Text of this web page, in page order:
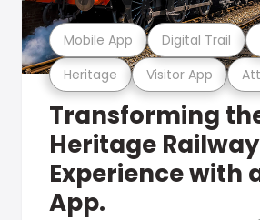
Heritage Visitor App
Mobile App Digital Trail
Transforming
Heritage Railway
Experience with
App.